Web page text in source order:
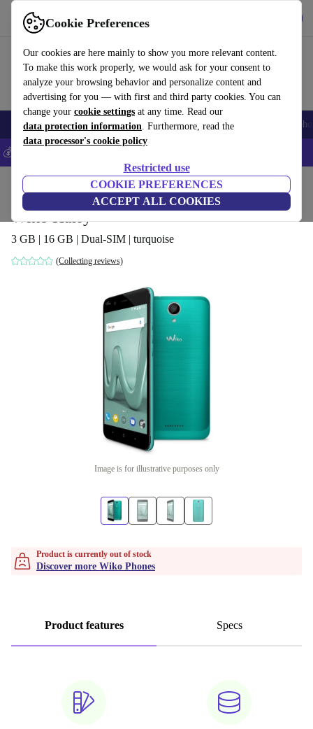
Cookie Preferences
Our cookies are here mainly to show you more relevant content.
To make this work properly, we would ask for your consent to
analyze your browsing behavior and personalize content and
advertising for you — with first and third party cookies. You can
change your cookie settings at any time. Read our
data protection information. Furthermore, read the
data processor's cookie policy
Restricted use
COOKIE PREFERENCES
ACCEPT ALL COOKIES
Use refurbed fast and easy
Smartphones Laptops Tablets Smartwatches Accessories
💰Save 5% MORE on all iPhones – Code: IPHONEDEAL –
Phones & Smartphones Wiko Phones
Wiko Harry
3 GB | 16 GB | Dual-SIM | turquoise
(Collecting reviews)
Image is for illustrative purposes only
Product is currently out of stock
Discover more Wiko Phones
Product features Specs